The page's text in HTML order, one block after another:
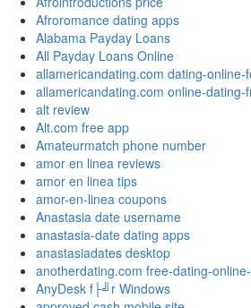
Afroromance dating apps
Alabama Payday Loans
All Payday Loans Online
allamericandating.com dating-online-
allamericandating.com online-dating-
alt review
Alt.com free app
Amateurmatch phone number
amor en linea reviews
amor en linea tips
amor-en-linea coupons
Anastasia date username
anastasia-date dating apps
anastasiadates desktop
anotherdating.com free-dating-
AnyDesk f├╝r Windows